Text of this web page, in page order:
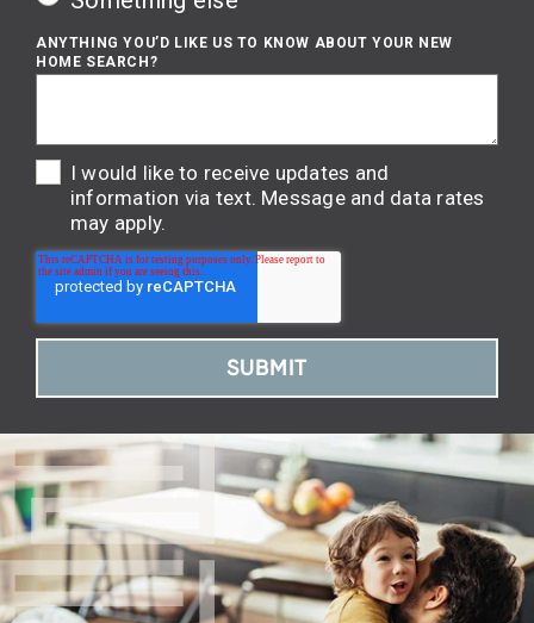
ANYTHING YOU’D LIKE US TO KNOW ABOUT YOUR NEW
HOME SEARCH?
I would like to receive updates and
information via text. Message and data rates
may apply.